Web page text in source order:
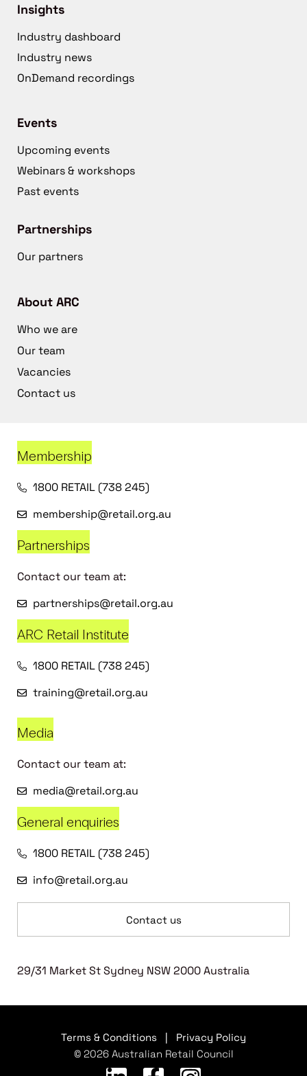
Insights
Industry dashboard
Industry news
OnDemand recordings
Events
Upcoming events
Webinars & workshops
Past events
Partnerships
Our partners
About ARC
Who we are
Our team
Vacancies
Contact us
Membership
1800 RETAIL (738 245)
membership@retail.org.au
Partnerships
Contact our team at:
partnerships@retail.org.au
ARC Retail Institute
1800 RETAIL (738 245)
training@retail.org.au
Media
Contact our team at:
media@retail.org.au
General enquiries
1800 RETAIL (738 245)
info@retail.org.au
Contact us
29/31 Market St Sydney NSW 2000 Australia
Terms & Conditions
Privacy Policy
© 2026 Australian Retail Council